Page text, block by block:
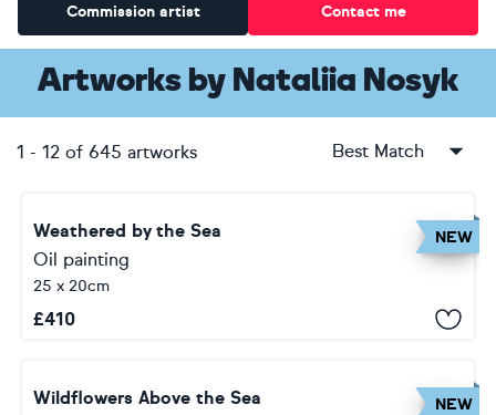
Commission artist Contact me
Artworks by Nataliia Nosyk
1 - 12 of 645 artworks Best Match
NEW
Weathered by the Sea
Oil painting
25 x 20cm
£410
NEW
Wildflowers Above the Sea